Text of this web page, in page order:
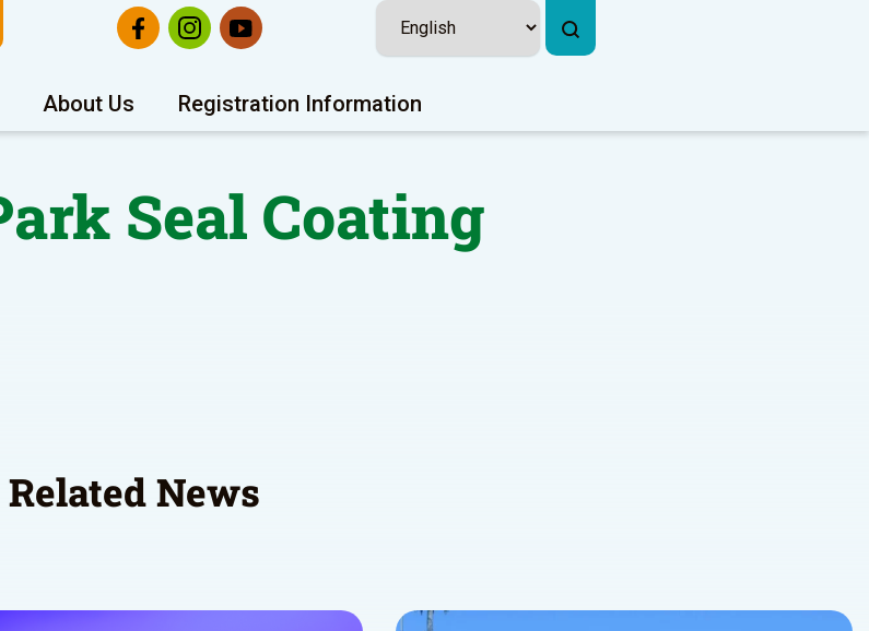
About Us Registration Information
Seal Coating
Related News